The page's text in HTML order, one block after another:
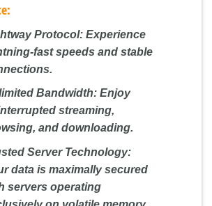
Protocol:Experience
fast speeds and stable
Bandwidth:Enjoy
streaming,
and downloading.
Server Technology:
data is maximally secured
servers operating